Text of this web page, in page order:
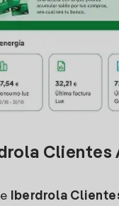
Clientes
Iberdrola